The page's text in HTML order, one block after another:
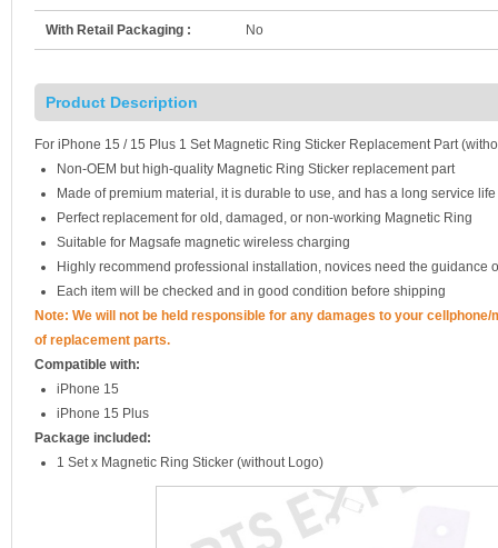
With Retail Packaging : No
Product Description
For iPhone 15 / 15 Plus 1 Set Magnetic Ring Sticker Replacement Part
Non-OEM but high-quality Magnetic Ring Sticker replacement part
Made of premium material, it is durable to use, and has a long service life
Perfect replacement for old, damaged, or non-working Magnetic Ring
Suitable for Magsafe magnetic wireless charging
Highly recommend professional installation, novices need the guidance
Each item will be checked and in good condition before shipping
Note: We will not be held responsible for any damages to your
of replacement parts.
Compatible with:
iPhone 15
iPhone 15 Plus
Package included:
1 Set x Magnetic Ring Sticker (without Logo)